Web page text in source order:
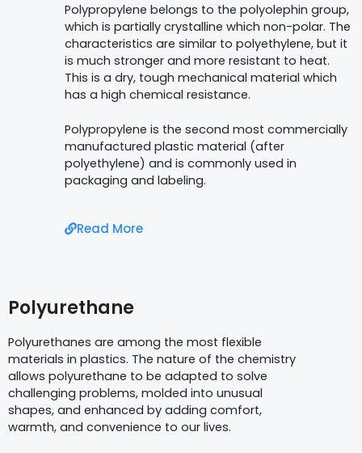
Polypropylene belongs to the polyolephin group,
which is partially crystalline which non-polar. The
characteristics are similar to polyethylene, but it
is much stronger and more resistant to heat.
This is a dry, tough mechanical material which
has a high chemical resistance.
Polypropylene is the second most commercially
manufactured plastic material (after
polyethylene) and is commonly used in
packaging and labeling.
Read More
Polyurethane
Polyurethanes are among the most flexible
materials in plastics. The nature of the chemistry
allows polyurethane to be adapted to solve
challenging problems, molded into unusual
shapes, and enhanced by adding comfort,
warmth, and convenience to our lives.